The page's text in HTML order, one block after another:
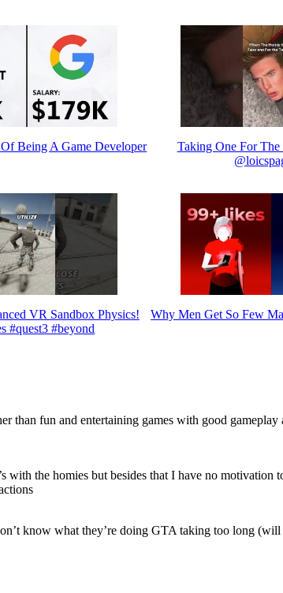
Being A Game Developer
Taking One For The
VR Sandbox Physics!
#quest3 #beyond
Why Men Get So Few
than fun and entertaining games with good gameplay
with the homies but besides that I have no motivation
know what they’re doing GTA taking too long